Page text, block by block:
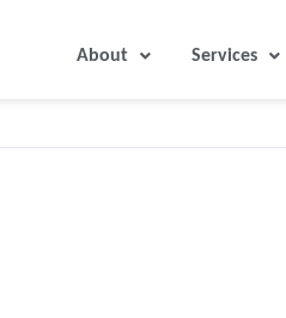
About Services